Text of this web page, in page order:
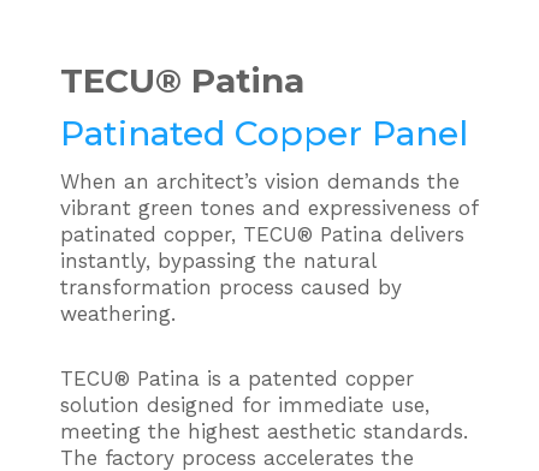
TECU® Patina
Patinated Copper Panel
When an architect’s vision demands the
vibrant green tones and expressiveness of
patinated copper, TECU® Patina delivers
instantly, bypassing the natural
transformation process caused by
weathering.
TECU® Patina is a patented copper
solution designed for immediate use,
meeting the highest aesthetic standards.
The factory process accelerates the